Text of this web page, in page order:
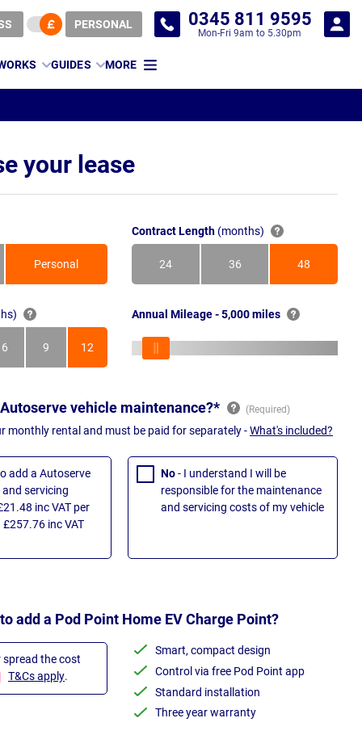
PERSONAL 0345 811 9595
Mon-Fri 9am to 5.30pm
GUIDES MORE
your lease
Personal
Contract Length (months)
24
Months
36
Months
48
Months
6
Months
9
Months
12
Months
Annual Mileage - 5,000 miles
vehicle maintenance?*
monthly rental and must be paid for separately -What's included?
add a Autoserve
servicing
inc VAT per
inc VAT
No- I understand I will be
responsible for the maintenance
and servicing costs of my vehicle
add a Pod Point Home EV Charge Point?
spread the cost
T&Cs apply.
Smart, compact design
Control via free Pod Point app
Standard installation
Three year warranty